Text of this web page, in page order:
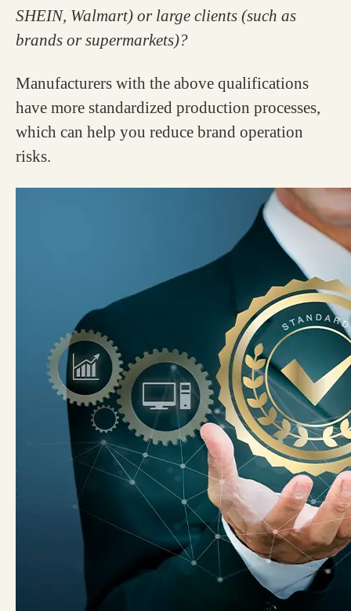
SHEIN, Walmart) or large clients (such as
brands or supermarkets)?
Manufacturers with the above qualifications
have more standardized production processes,
which can help you reduce brand operation
risks.